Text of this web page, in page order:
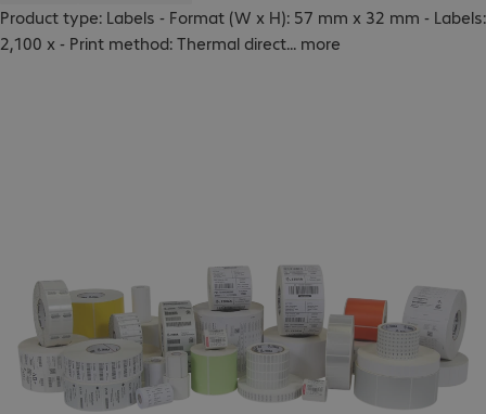
Product type: Labels - Format (W x H): 57 mm x 32 mm - Labels:
2,100 x - Print method: Thermal direct... more